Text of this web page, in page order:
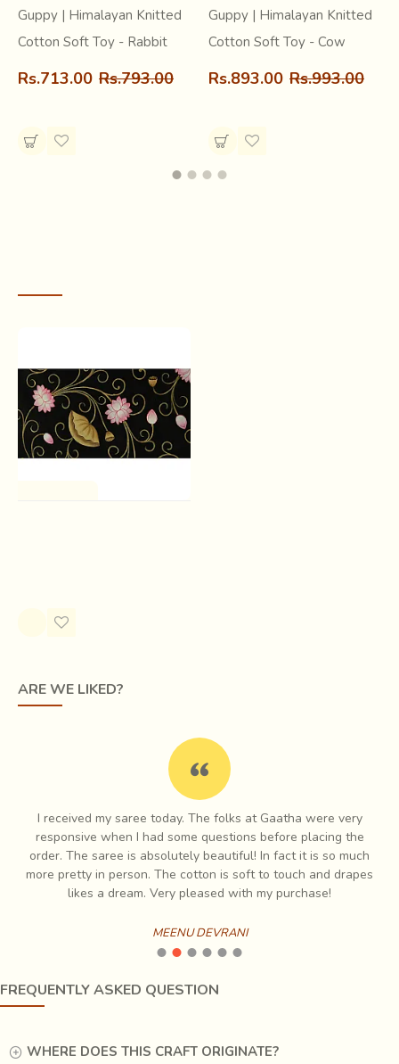
Guppy | Himalayan Knitted
Cotton Soft Toy - Rabbit
Rs.713.00 Rs.793.00
Guppy | Himalayan Knitted
Cotton Soft Toy - Cow
Rs.893.00 Rs.993.00
ARE WE LIKED?
I have always had profound love for Indian handicraft and I
have decorated my house with such items which is when I first
found Gaatha and have been coming back to them since. Very
responsive and the quality is always amazing
FREQUENTLY ASKED QUESTION
WHERE DOES THIS CRAFT ORIGINATE?